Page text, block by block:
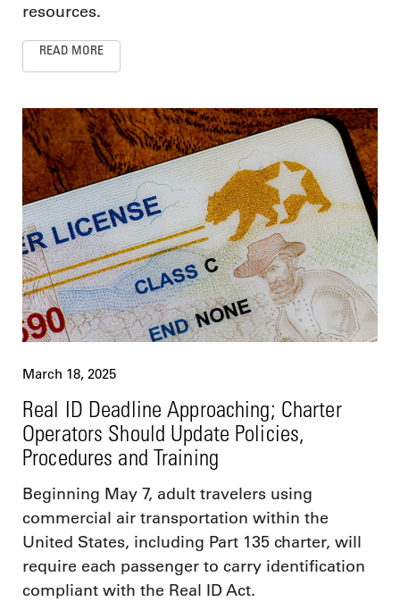
resources.
READ MORE
March 18, 2025
Real ID Deadline Approaching; Charter
Operators Should Update Policies,
Procedures and Training
Beginning May 7, adult travelers using
commercial air transportation within the
United States, including Part 135 charter, will
require each passenger to carry identification
compliant with the Real ID Act.